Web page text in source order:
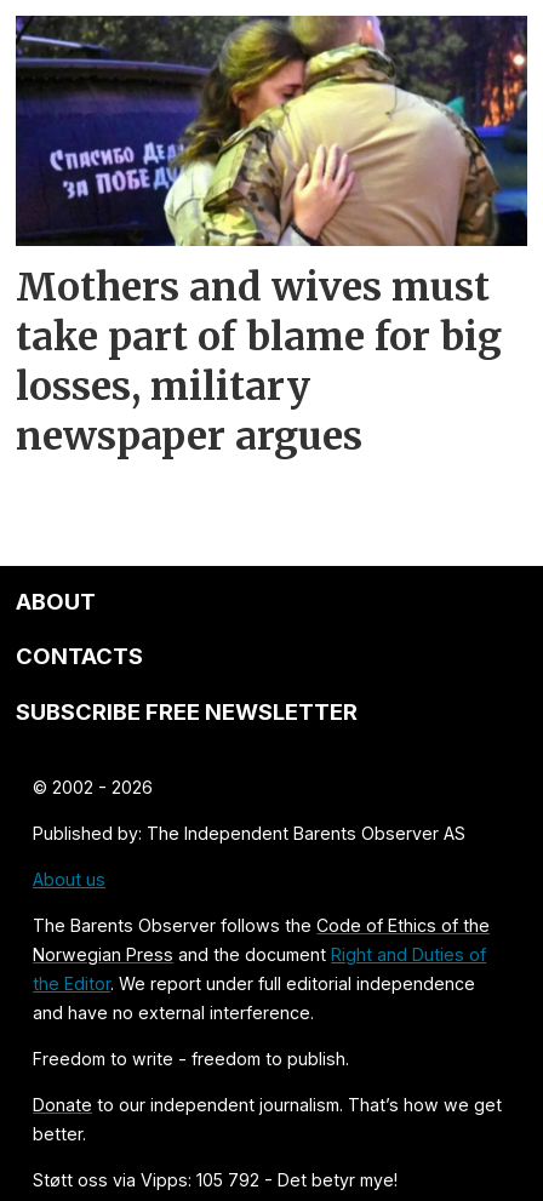
Mothers and wives must
take part of blame for big
losses, military
newspaper argues
ABOUT
CONTACTS
SUBSCRIBE FREE NEWSLETTER
© 2002 - 2026
Published by: The Independent Barents Observer AS
About us
The Barents Observer follows theCode of Ethics of the
Norwegian Press and the documentRight and Duties of
the Editor. We report under full editorial independence
and have no external interference.
Freedom to write - freedom to publish.
Donate to our independent journalism. That’s how we get
better.
Støtt oss via Vipps: 105 792 - Det betyr mye!